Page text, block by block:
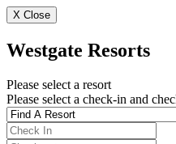
X Close
Westgate Resorts
Please select a resort
Please select a check-in and